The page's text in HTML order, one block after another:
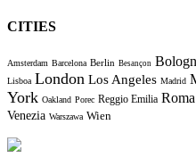
CITIES
Amsterdam Barcelona Berlin Besançon
Lisboa London Los Angeles Madrid
York Oakland Porec Reggio Emilia Roma
Venezia Warszawa Wien